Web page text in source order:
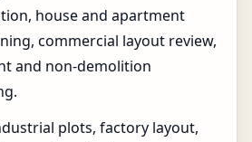
house and apartment
commercial layout review,
and non-demolition
plots, factory layout,